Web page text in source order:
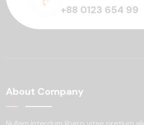
+88 0123 654 99
About Company